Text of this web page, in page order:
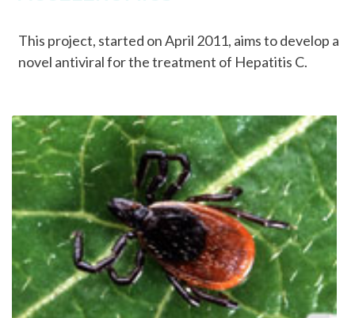
This project, started on April 2011, aims to develop a
novel antiviral for the treatment of Hepatitis C.